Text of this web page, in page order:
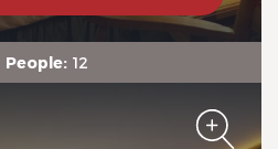
People: 12
et Roc,